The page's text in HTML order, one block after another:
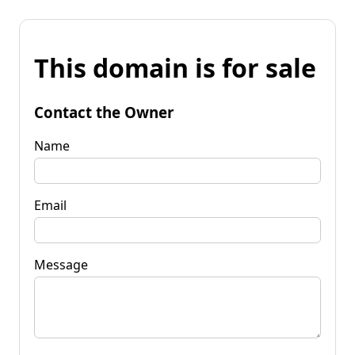
This domain is for sale
Contact the Owner
Name
Email
Message